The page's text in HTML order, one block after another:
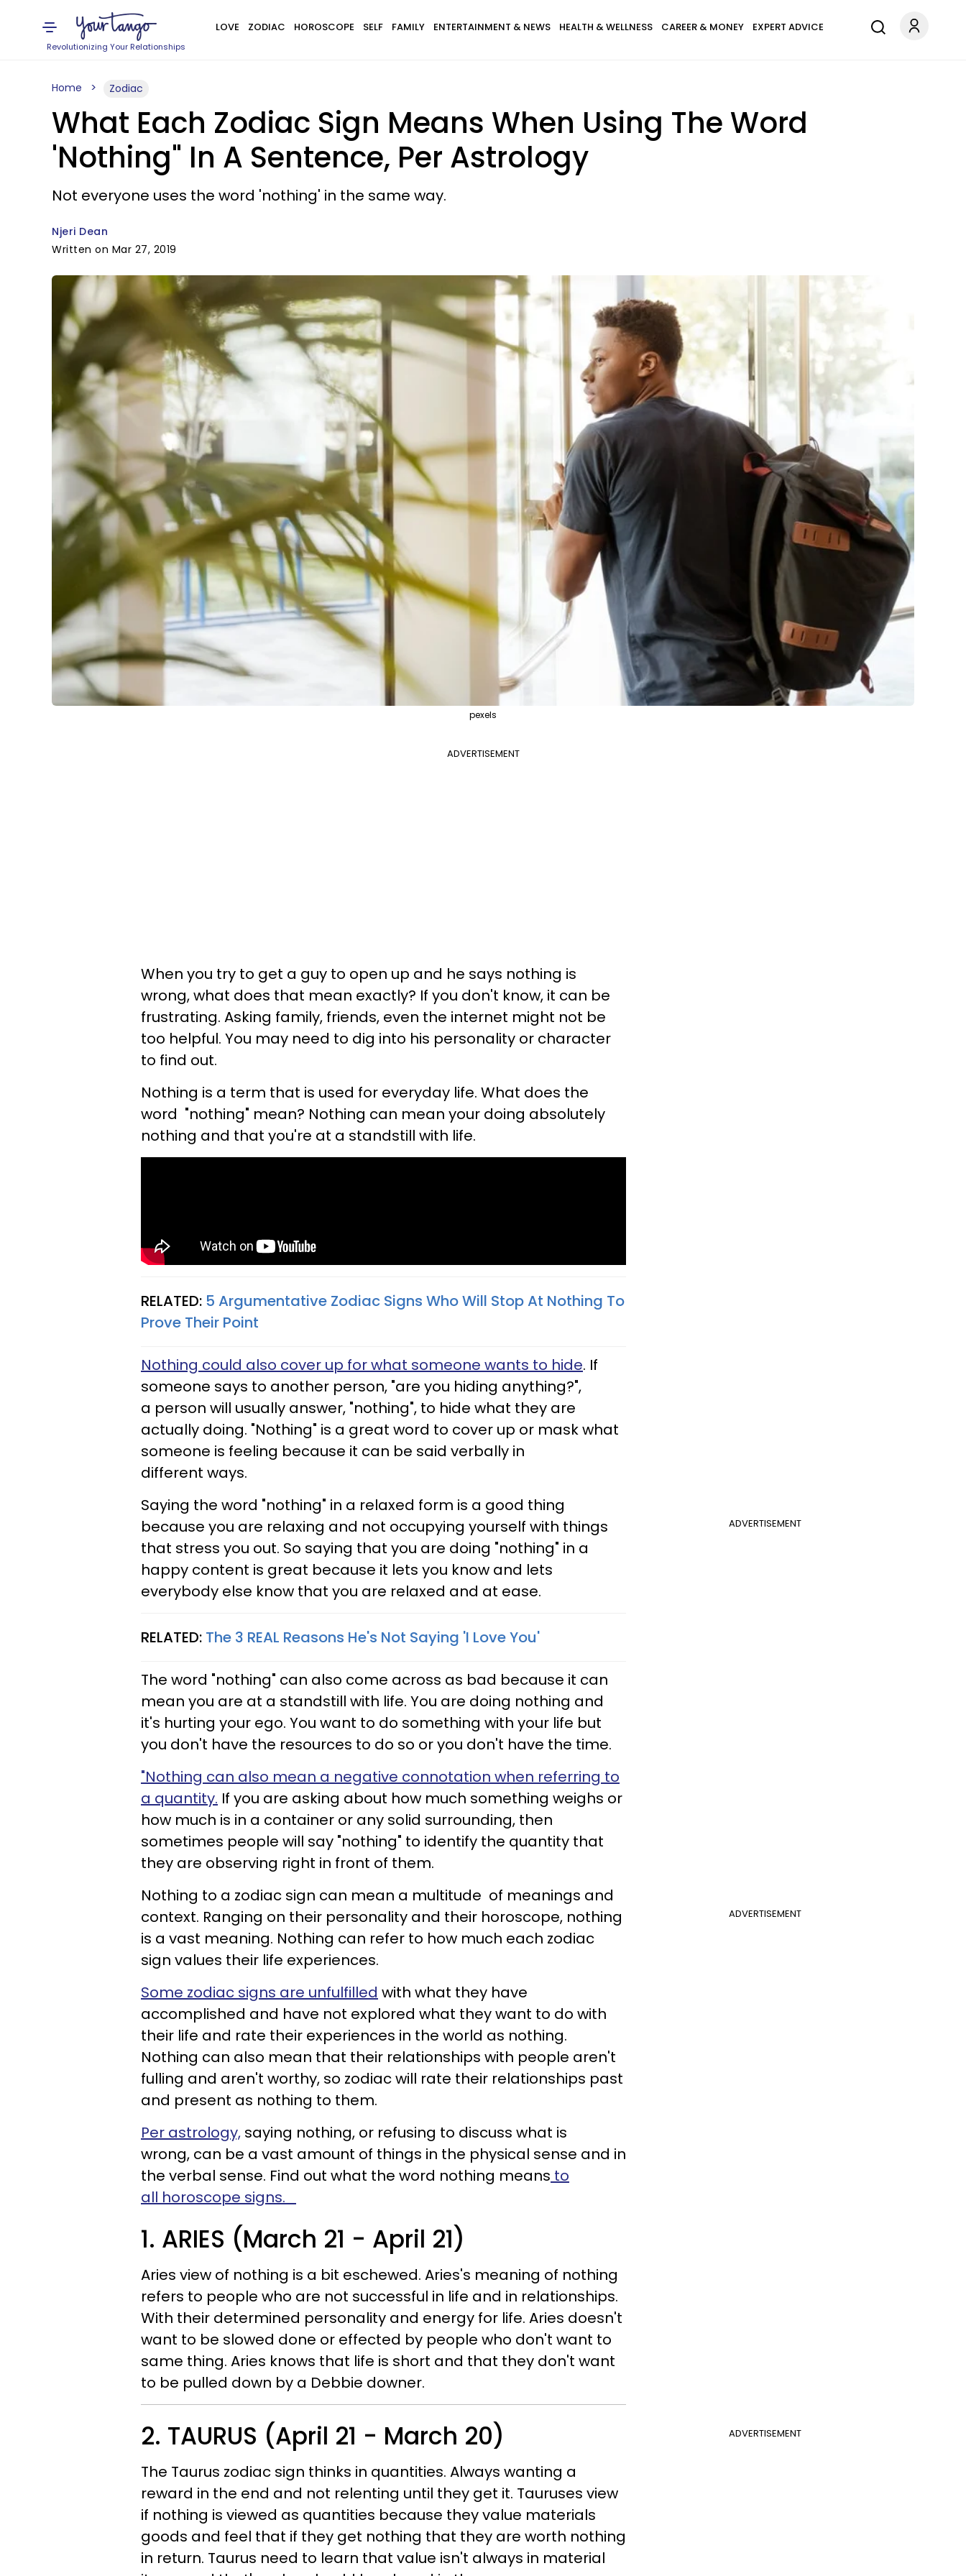
Revolutionizing Your Relationships
LOVE ZODIAC HOROSCOPE SELF FAMILY ENTERTAINMENT & NEWS HEALTH & WELLNESS CAREER & MONEY EXPERT ADVICE
Home Zodiac
What Each Zodiac Sign Means When Using The Word
'Nothing" In A Sentence, Per Astrology
Not everyone uses the word 'nothing' in the same way.
Njeri Dean
Written on Mar 27, 2019
pexels
ADVERTISEMENT
When you try to get a guy to open up and he says nothing is
wrong, what does that mean exactly? If you don't know, it can be
frustrating. Asking family, friends, even the internet might not be
too helpful. You may need to dig into his personality or character
to find out.
Nothing is a term that is used for everyday life. What does the
word "nothing" mean? Nothing can mean your doing absolutely
nothing and that you're at a standstill with life.
RELATED: 5 Argumentative Zodiac Signs Who Will Stop At Nothing To
Prove Their Point
Nothing could also cover up for what someone wants to hide. If
someone says to another person, "are you hiding anything?",
a person will usually answer, "nothing", to hide what they are
actually doing. "Nothing" is a great word to cover up or mask what
someone is feeling because it can be said verbally in
different ways.
ADVERTISEMENT
Saying the word "nothing" in a relaxed form is a good thing
because you are relaxing and not occupying yourself with things
that stress you out. So saying that you are doing "nothing" in a
happy content is great because it lets you know and lets
everybody else know that you are relaxed and at ease.
RELATED: The 3 REAL Reasons He's Not Saying 'I Love You'
The word "nothing" can also come across as bad because it can
mean you are at a standstill with life. You are doing nothing and
it's hurting your ego. You want to do something with your life but
you don't have the resources to do so or you don't have the time.
"Nothing can also mean a negative connotation when referring to
a quantity. If you are asking about how much something weighs or
how much is in a container or any solid surrounding, then
sometimes people will say "nothing" to identify the quantity that
they are observing right in front of them.
ADVERTISEMENT
Nothing to a zodiac sign can mean a multitude of meanings and
context. Ranging on their personality and their horoscope, nothing
is a vast meaning. Nothing can refer to how much each zodiac
sign values their life experiences.
Some zodiac signs are unfulfilled with what they have
accomplished and have not explored what they want to do with
their life and rate their experiences in the world as nothing.
Nothing can also mean that their relationships with people aren't
fulling and aren't worthy, so zodiac will rate their relationships past
and present as nothing to them.
Per astrology, saying nothing, or refusing to discuss what is
wrong, can be a vast amount of things in the physical sense and in
the verbal sense. Find out what the word nothing means to
all horoscope signs.
1. ARIES (March 21 - April 21)
Aries view of nothing is a bit eschewed. Aries's meaning of nothing
refers to people who are not successful in life and in relationships.
With their determined personality and energy for life. Aries doesn't
want to be slowed done or effected by people who don't want to
same thing. Aries knows that life is short and that they don't want
to be pulled down by a Debbie downer.
ADVERTISEMENT
2. TAURUS (April 21 - March 20)
The Taurus zodiac sign thinks in quantities. Always wanting a
reward in the end and not relenting until they get it. Tauruses view
if nothing is viewed as quantities because they value materials
goods and feel that if they get nothing that they are worth nothing
in return. Taurus need to learn that value isn't always in material